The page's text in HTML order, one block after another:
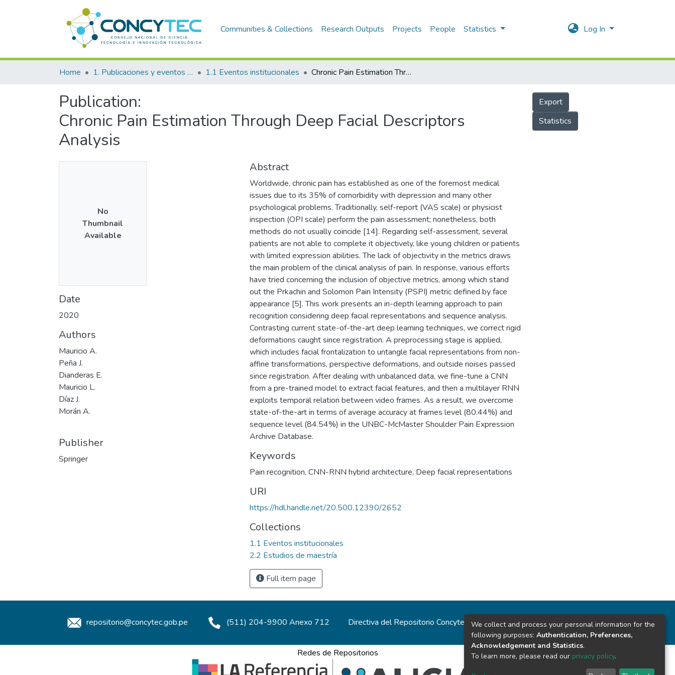
Communities & Collections Research Outputs Projects People Statistics Log In
Home 1. Publicaciones y eventos institucionales 1.1 Eventos institucionales Chronic Pain Estimation Through Deep Facial Descriptors Analysis
Publication:
Chronic Pain Estimation Through Deep Facial Descriptors
Analysis
Export
Statistics
No
Thumbnail
Available
Date
2020
Authors
Mauricio A.
Peña J.
Dianderas E.
Mauricio L.
Díaz J.
Morán A.
Publisher
Springer
Abstract
Worldwide, chronic pain has established as one of the foremost medical
issues due to its 35% of comorbidity with depression and many other
psychological problems. Traditionally, self-report (VAS scale) or physicist
inspection (OPI scale) perform the pain assessment; nonetheless, both
methods do not usually coincide [14]. Regarding self-assessment, several
patients are not able to complete it objectively, like young children or patients
with limited expression abilities. The lack of objectivity in the metrics draws
the main problem of the clinical analysis of pain. In response, various efforts
have tried concerning the inclusion of objective metrics, among which stand
out the Prkachin and Solomon Pain Intensity (PSPI) metric defined by face
appearance [5]. This work presents an in-depth learning approach to pain
recognition considering deep facial representations and sequence analysis.
Contrasting current state-of-the-art deep learning techniques, we correct rigid
deformations caught since registration. A preprocessing stage is applied,
which includes facial frontalization to untangle facial representations from non-
affine transformations, perspective deformations, and outside noises passed
since registration. After dealing with unbalanced data, we fine-tune a CNN
from a pre-trained model to extract facial features, and then a multilayer RNN
exploits temporal relation between video frames. As a result, we overcome
state-of-the-art in terms of average accuracy at frames level (80.44%) and
sequence level (84.54%) in the UNBC-McMaster Shoulder Pain Expression
Archive Database.
Keywords
Pain recognition, CNN-RNN hybrid architecture, Deep facial representations
URI
https://hdl.handle.net/20.500.12390/2652
Collections
1.1 Eventos institucionales
2.2 Estudios de maestría
Full item page
repositorio@concytec.gob.pe (511) 204-9900 Anexo 712 Directiva del Repositorio Concytec Estadísticas del sitio
Redes de Repositorios
We collect and process your personal information for the
following purposes: Authentication, Preferences,
Acknowledgement and Statistics.
To learn more, please read our privacy policy.